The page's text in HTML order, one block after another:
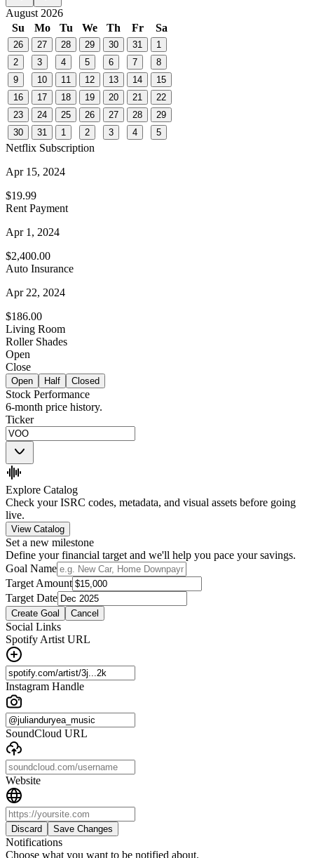
August 2026
Su
Mo Tu We Th Fr Sa
26 27 28 29 30 31
1
2
3 4 5 6 7
8
9
10 11 12 13 14
15
16
17 18 19 20 21
22
23
24 25 26 27 28
29
30
31 1 2 3 4 5
Netflix Subscription
Apr 15, 2024
$19.99
Rent Payment
Apr 1, 2024
$2,400.00
Auto Insurance
Apr 22, 2024
$186.00
Living Room
Roller Shades
Open
Close
Open Half Closed
Stock Performance
6-month price history.
Ticker
Explore Catalog
Check your ISRC codes, metadata, and visual assets before going
live.
View Catalog
Set a new milestone
Define your financial target and we'll help you pace your savings.
Goal Name
Target Amount
Target Date
Create Goal Cancel
Social Links
Spotify Artist URL
Instagram Handle
SoundCloud URL
Website
Discard Save Changes
Notifications
Choose what you want to be notified about.